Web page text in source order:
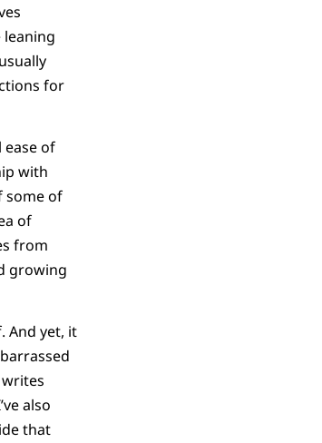
for
of
with
some of
of
from
growing
And yet, it
also
that